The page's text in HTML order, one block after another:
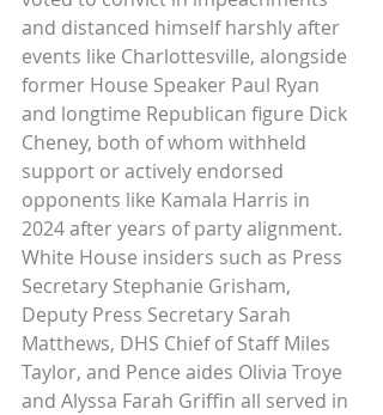
and distanced himself harshly after
events like Charlottesville, alongside
former House Speaker Paul Ryan
and longtime Republican figure Dick
Cheney, both of whom withheld
support or actively endorsed
opponents like Kamala Harris in
2024 after years of party alignment.
White House insiders such as Press
Secretary Stephanie Grisham,
Deputy Press Secretary Sarah
Matthews, DHS Chief of Staff Miles
Taylor, and Pence aides Olivia Troye
and Alyssa Farah Griffin all served in